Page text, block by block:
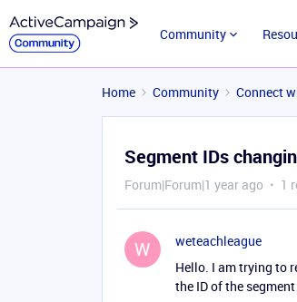
Community
Home Community Connect
Segment IDs
Forum|Forum|1 year ago 1
W
weteachleague
Hello. I am trying to
the ID of the